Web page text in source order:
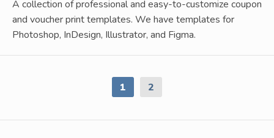
A collection of professional and easy-to-customize coupon
and voucher print templates. We have templates for
Photoshop, InDesign, Illustrator, and Figma.
1 2